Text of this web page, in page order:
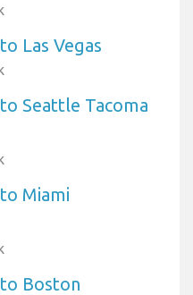
Las Vegas
Seattle Tacoma
Miami
Boston